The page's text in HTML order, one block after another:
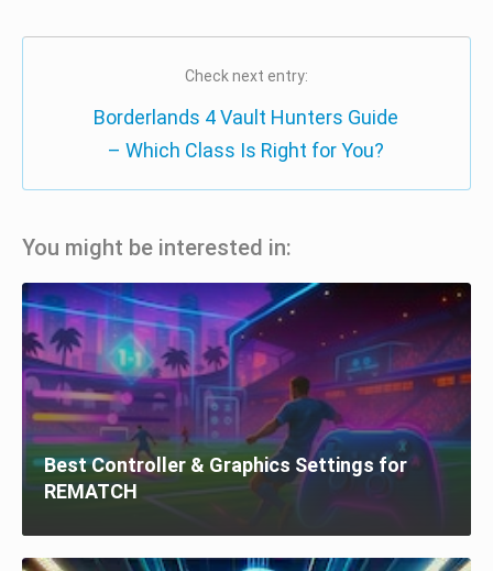
Check next entry:
Borderlands 4 Vault Hunters Guide
– Which Class Is Right for You?
You might be interested in:
Best Controller & Graphics Settings for
REMATCH